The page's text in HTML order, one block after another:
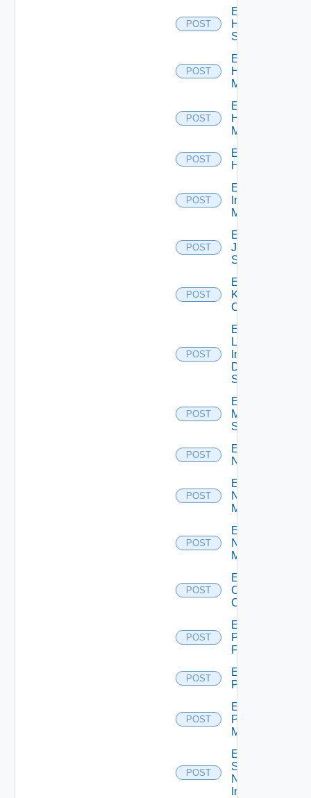
POST
Enable
HPE
Switch
POST
Enable
Hpov
Manager
POST
Enable
Hpvc
Manager
POST
Enable
Huawei
POST
Enable
Infoblox
Manager
POST
Enable
Juniper
Switch
POST
Enable
Kubernetes
Cluster
POST
Enable
Log
Insight
Data
Source
POST
Enable
Mellanox
Switch
POST
Enable
NSXALB
POST
Enable
Nsxt
Manager
POST
Enable
Nsxv
Manager
POST
Enable
Openshift
Cluster
POST
Enable
Panorama
Firewall
POST
Enable
PKS
POST
Enable
Policy
Manager
POST
Enable
Service
Now
Instance